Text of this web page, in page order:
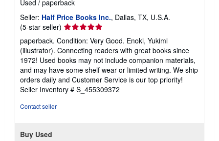
Used / paperback
Seller: Half Price Books Inc., Dallas, TX, U.S.A.
(5-star seller) Seller
rating
5
out
of
5
stars
paperback. Condition: Very Good. Enoki, Yukimi
(illustrator). Connecting readers with great books since
1972! Used books may not include companion materials,
and may have some shelf wear or limited writing. We ship
orders daily and Customer Service is our top priority!
Seller Inventory # S_455309372
Contact seller
Buy Used